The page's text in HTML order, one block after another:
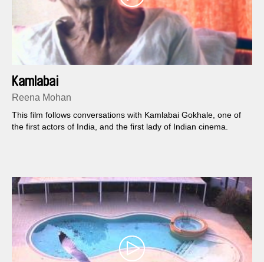
Kamlabai
Reena Mohan
This film follows conversations with Kamlabai Gokhale, one of
the first actors of India, and the first lady of Indian cinema.